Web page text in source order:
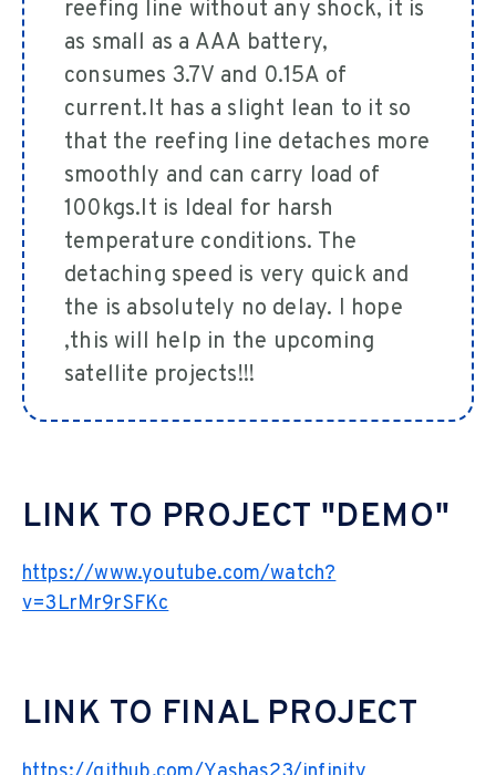
reefing line without any shock, it is
as small as a AAA battery,
consumes 3.7V and 0.15A of
current.It has a slight lean to it so
that the reefing line detaches more
smoothly and can carry load of
100kgs.It is Ideal for harsh
temperature conditions. The
detaching speed is very quick and
the is absolutely no delay. I hope
,this will help in the upcoming
satellite projects!!!
LINK TO PROJECT "DEMO"
https://www.youtube.com/watch?
v=3LrMr9rSFKc
LINK TO FINAL PROJECT